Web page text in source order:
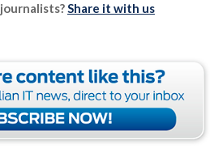
Share it with us